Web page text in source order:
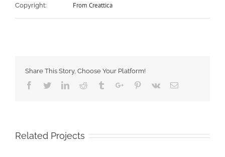
Copyright: From Creattica
Share This Story, Choose Your Platform!
Facebook
TwitterLinkedinReddit TumblrGoogle+Pinterest
Vk Email
Related Projects